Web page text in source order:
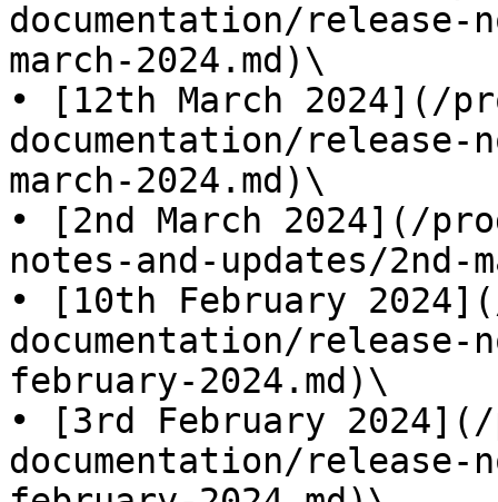
documentation/release-
march-2024.md)\
• [12th March 2024](/
documentation/release-
march-2024.md)\
• [2nd March 2024](/
notes-and-updates/2nd-
• [10th February
documentation/release-
february-2024.md)\
• [3rd February
documentation/release-